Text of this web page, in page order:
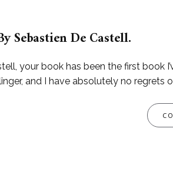
Sebastien De Castell.
your book has been the first
and I have absolutely no